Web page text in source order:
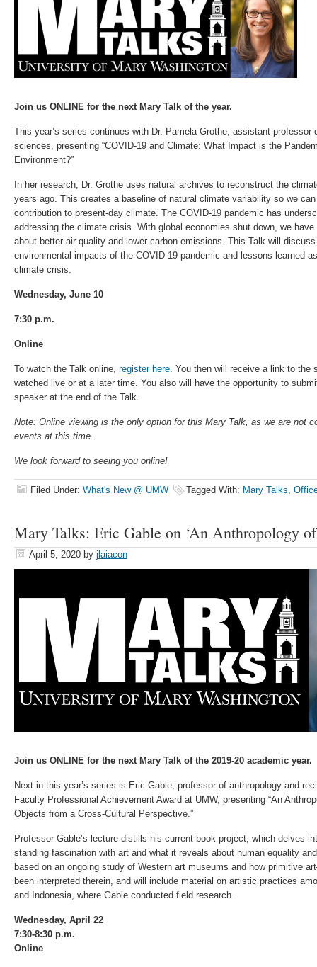
Join us ONLINE for the next Mary Talk of the year.
This year’s series continues with Dr. Pamela Grothe, assistant professor
sciences, presenting “COVID-19 and Climate: What Impact is the
Environment?”
In her research, Dr. Grothe uses natural archives to reconstruct the
years ago. This creates a baseline of natural climate variability so we can
contribution to present-day climate. The COVID-19 pandemic has
addressing the climate crisis. With global economies shut down, we
about better air quality and lower carbon emissions. This Talk will
environmental impacts of the COVID-19 pandemic and lessons learned
climate crisis.
Wednesday, June 10
7:30 p.m.
Online
To watch the Talk online, register here. You then will receive a link to the
watched live or at a later time. You also will have the opportunity to
speaker at the end of the Talk.
Note: Online viewing is the only option for this Mary Talk, as we are not
events at this time.
We look forward to seeing you online!
Filed Under: What's New @ UMW Tagged With: Mary Talks,
Mary Talks: Eric Gable on ‘An Anthropology
April 5, 2020 by jlaiacon
Join us ONLINE for the next Mary Talk of the 2019-20 academic year.
Next in this year’s series is Eric Gable, professor of anthropology and
Faculty Professional Achievement Award at UMW, presenting “An
Objects from a Cross-Cultural Perspective.”
Professor Gable’s lecture distills his current book project, which delves
standing fascination with art and what it reveals about human equality
based on an ongoing study of Western art museums and how primitive
been interpreted therein, and will include material on artistic practices
and Indonesia, where Gable conducted field research.
Wednesday, April 22
7:30-8:30 p.m.
Online